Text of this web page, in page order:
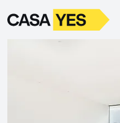
LogoGo to homepage